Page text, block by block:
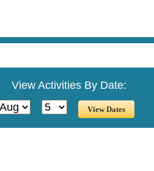
View Activities By Date: